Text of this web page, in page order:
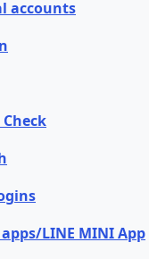
accounts
LINE MINI App